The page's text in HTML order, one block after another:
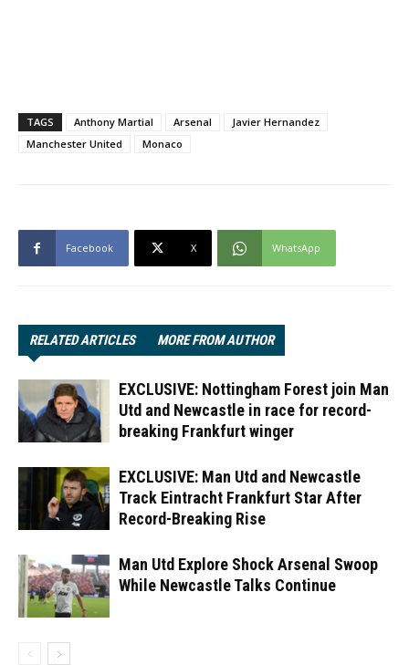
TAGS Anthony Martial Arsenal
Javier Hernandez
Manchester United
Monaco
Facebook X WhatsApp
RELATED ARTICLES MORE FROM AUTHOR
EXCLUSIVE: Nottingham Forest join Man
Utd and Newcastle in race for record-
breaking Frankfurt winger
EXCLUSIVE: Man Utd and Newcastle
Track Eintracht Frankfurt Star After
Record-Breaking Rise
Man Utd Explore Shock Arsenal Swoop
While Newcastle Talks Continue